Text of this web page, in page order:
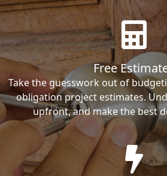
Free
Take the guesswork out of
obligation project estimates.
upfront, and make the best